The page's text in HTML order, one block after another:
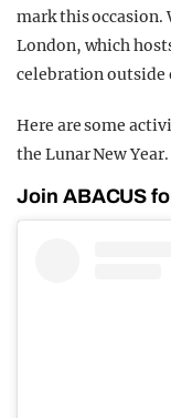
mark this occasion.
London, which
celebration outside
Here are some
the Lunar New Year.
Join ABACUS